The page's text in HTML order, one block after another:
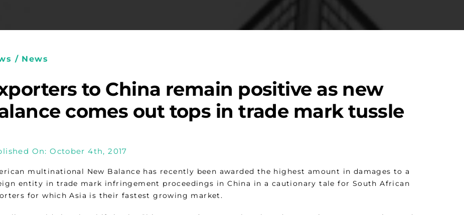
/ News
to China remain positive as new
comes out tops in trade mark tussle
On: October 4th, 2017
multinational New Balance has recently been awarded the highest amount in damages to a
entity in trade mark infringement proceedings in China in a cautionary tale for South African
for which Asia is their fastest growing market.